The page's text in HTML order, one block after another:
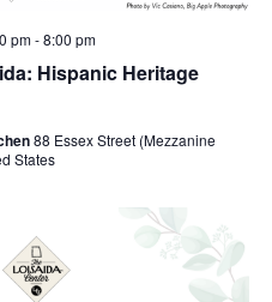
Hispanic Heritage
pm-8:00 pm
88 Essex Street (Mezzanine
States